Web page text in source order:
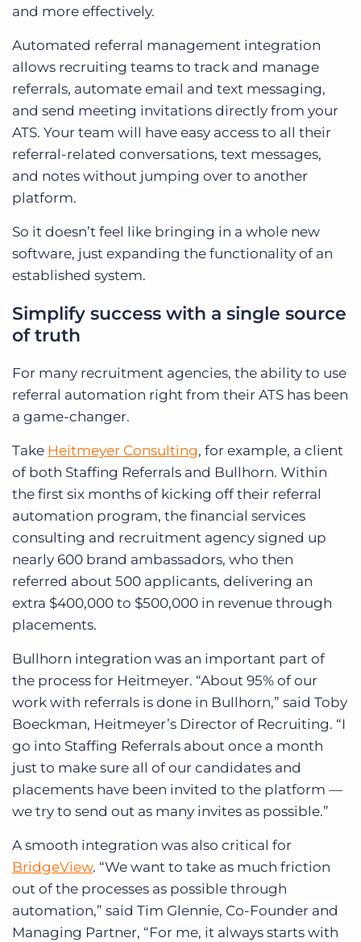
and more effectively.
Automated referral management integration
allows recruiting teams to track and manage
referrals, automate email and text messaging,
and send meeting invitations directly from your
ATS. Your team will have easy access to all their
referral-related conversations, text messages,
and notes without jumping over to another
platform.
So it doesn’t feel like bringing in a whole new
software, just expanding the functionality of an
established system.
Simplify success with a single source
of truth
For many recruitment agencies, the ability to use
referral automation right from their ATS has been
a game-changer.
Take Heitmeyer Consulting, for example, a client
of both Staffing Referrals and Bullhorn. Within
the first six months of kicking off their referral
automation program, the financial services
consulting and recruitment agency signed up
nearly 600 brand ambassadors, who then
referred about 500 applicants, delivering an
extra $400,000 to $500,000 in revenue through
placements.
Bullhorn integration was an important part of
the process for Heitmeyer. “About 95% of our
work with referrals is done in Bullhorn,” said Toby
Boeckman, Heitmeyer’s Director of Recruiting. “I
go into Staffing Referrals about once a month
just to make sure all of our candidates and
placements have been invited to the platform —
we try to send out as many invites as possible.”
A smooth integration was also critical for
BridgeView. “We want to take as much friction
out of the processes as possible through
automation,” said Tim Glennie, Co-Founder and
Managing Partner, “For me, it always starts with